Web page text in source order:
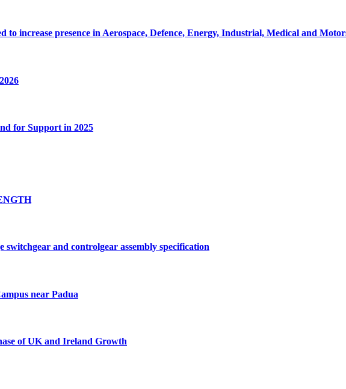
increase presence in Aerospace, Defence, Energy, Industrial, Medical and
for Support in 2025
and controlgear assembly specification
near Padua
of UK and Ireland Growth